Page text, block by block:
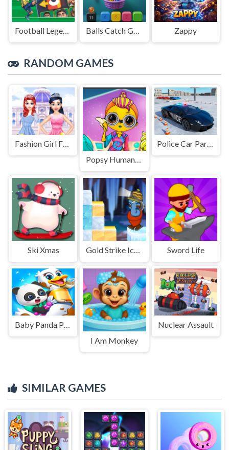
Football Legends Sliding Puzzle Balls Catch Game Zappy
RANDOM GAMES
Fashion Girl Friends Reunion
Popsy Humanization
Police Car Parking Game
Ski Xmas Gold Strike Icy Cave Sword Life
Baby Panda Pet Care Center
I Am Monkey
Nuclear Assault
SIMILAR GAMES